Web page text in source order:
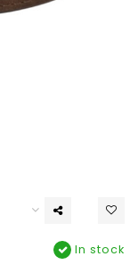
In stock